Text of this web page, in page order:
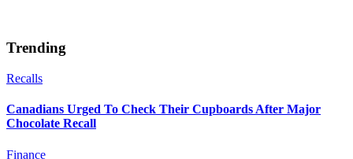
Trending
Recalls
Canadians Urged To Check Their Cupboards After Major
Chocolate Recall
Finance